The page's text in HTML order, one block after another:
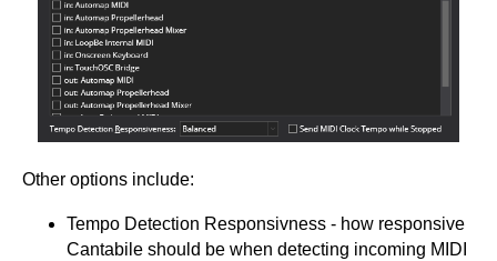
Other options include:
Tempo Detection Responsivness - how responsive
Cantabile should be when detecting incoming MIDI